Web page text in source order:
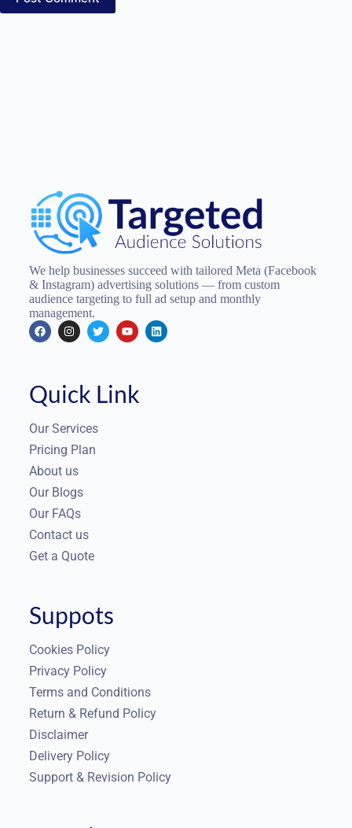
We help businesses succeed with tailored Meta (Facebook
& Instagram) advertising solutions — from custom
audience targeting to full ad setup and monthly
management.
Quick Link
Our Services
Pricing Plan
About us
Our Blogs
Our FAQs
Contact us
Get a Quote
Suppots
Cookies Policy
Privacy Policy
Terms and Conditions
Return & Refund Policy
Disclaimer
Delivery Policy
Support & Revision Policy